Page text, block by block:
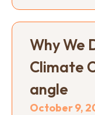
Why We
Climate
angle
October 9,